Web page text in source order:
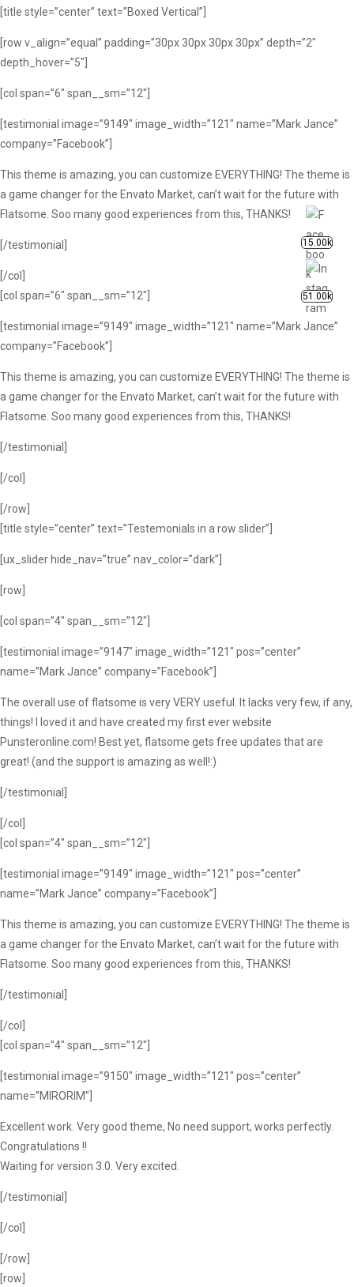
[title style=”center” text=”Boxed Vertical”]
[row v_align=”equal” padding=”30px 30px 30px 30px” depth=”2″
depth_hover=”5″]
[col span=”6″ span__sm=”12″]
[testimonial image=”9149″ image_width=”121″ name=”Mark Jance”
company=”Facebook”]
This theme is amazing, you can customize EVERYTHING! The theme is
a game changer for the Envato Market, can’t wait for the future with
Flatsome. Soo many good experiences from this, THANKS!
[/testimonial]
[/col]
[col span=”6″ span__sm=”12″]
[testimonial image=”9149″ image_width=”121″ name=”Mark Jance”
company=”Facebook”]
This theme is amazing, you can customize EVERYTHING! The theme is
a game changer for the Envato Market, can’t wait for the future with
Flatsome. Soo many good experiences from this, THANKS!
[/testimonial]
[/col]
[/row]
[title style=”center” text=”Testemonials in a row slider”]
[ux_slider hide_nav=”true” nav_color=”dark”]
[row]
[col span=”4″ span__sm=”12″]
[testimonial image=”9147″ image_width=”121″ pos=”center”
name=”Mark Jance” company=”Facebook”]
The overall use of flatsome is very VERY useful. It lacks very few, if any,
things! I loved it and have created my first ever website
Punsteronline.com! Best yet, flatsome gets free updates that are
great! (and the support is amazing as well!:)
[/testimonial]
[/col]
[col span=”4″ span__sm=”12″]
[testimonial image=”9149″ image_width=”121″ pos=”center”
name=”Mark Jance” company=”Facebook”]
This theme is amazing, you can customize EVERYTHING! The theme is
a game changer for the Envato Market, can’t wait for the future with
Flatsome. Soo many good experiences from this, THANKS!
[/testimonial]
[/col]
[col span=”4″ span__sm=”12″]
[testimonial image=”9150″ image_width=”121″ pos=”center”
name=”MIRORIM”]
Excellent work. Very good theme, No need support, works perfectly.
Congratulations !!
Waiting for version 3.0. Very excited.
[/testimonial]
[/col]
[/row]
[row]
15.00k
51.00k